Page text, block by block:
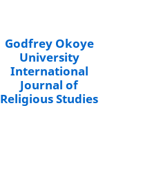
Godfrey Okoye
University
International
Journal of
Religious Studies